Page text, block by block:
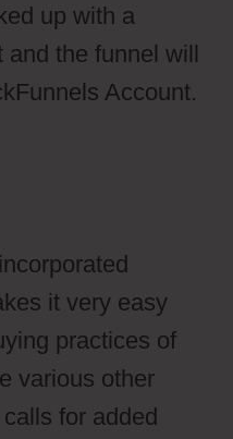
up with a
the funnel will
Account.
it very easy
practices of
various other
for added